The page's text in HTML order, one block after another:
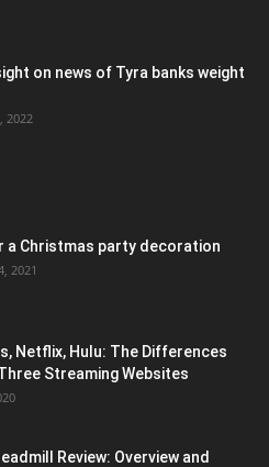
on news of Tyra banks weight
2022
a Christmas party decoration
2021
Netflix, Hulu: The Differences
Streaming Websites
Review: Overview and